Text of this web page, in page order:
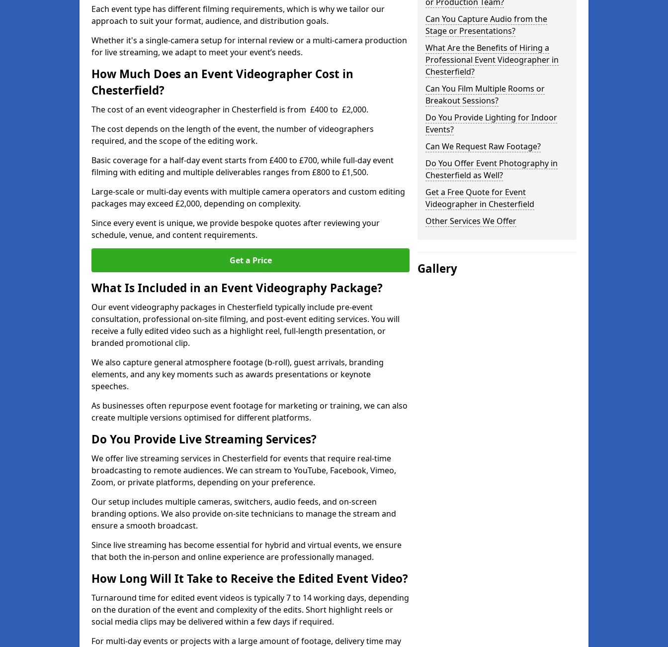
Each event type has different filming requirements, which is why we tailor our
approach to suit your format, audience, and distribution goals.
Whether it's a single-camera setup for internal review or a multi-camera production
for live streaming, we adapt to meet your event’s needs.
How Much Does an Event Videographer Cost in
Chesterfield?
The cost of an event videographer in Chesterfield is from £400 to £2,000.
The cost depends on the length of the event, the number of videographers
required, and the scope of the editing work.
Basic coverage for a half-day event starts from £400 to £700, while full-day event
filming with editing and multiple deliverables ranges from £800 to £1,500.
Large-scale or multi-day events with multiple camera operators and custom editing
packages may exceed £2,000, depending on complexity.
Since every event is unique, we provide bespoke quotes after reviewing your
schedule, venue, and content requirements.
Get a Price
What Is Included in an Event Videography Package?
Our event videography packages in Chesterfield typically include pre-event
consultation, professional on-site filming, and post-event editing services. You will
receive a fully edited video such as a highlight reel, full-length presentation, or
branded promotional clip.
We also capture general atmosphere footage (b-roll), guest arrivals, branding
elements, and any key moments such as awards presentations or keynote
speeches.
As businesses often repurpose event footage for marketing or training, we can also
create multiple versions optimised for different platforms.
Do You Provide Live Streaming Services?
We offer live streaming services in Chesterfield for events that require real-time
broadcasting to remote audiences. We can stream to YouTube, Facebook, Vimeo,
Zoom, or private platforms, depending on your preference.
Our setup includes multiple cameras, switchers, audio feeds, and on-screen
branding options. We also provide on-site technicians to manage the stream and
ensure a smooth broadcast.
Since live streaming has become essential for hybrid and virtual events, we ensure
that both the in-person and online experience are professionally managed.
How Long Will It Take to Receive the Edited Event Video?
Turnaround time for edited event videos is typically 7 to 14 working days, depending
on the duration of the event and complexity of the edits. Short highlight reels or
social media clips may be delivered within a few days if required.
For multi-day events or projects with a large amount of footage, delivery time may
Can You Capture Audio from the
Stage or Presentations?
What Are the Benefits of Hiring a
Professional Event Videographer in
Chesterfield?
Can You Film Multiple Rooms or
Breakout Sessions?
Do You Provide Lighting for Indoor
Events?
Can We Request Raw Footage?
Do You Offer Event Photography in
Chesterfield as Well?
Get a Free Quote for Event
Videographer in Chesterfield
Other Services We Offer
Gallery